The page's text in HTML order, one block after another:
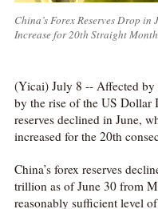
China’s Forex Reserves Drop
Increase for 20th Straight Month
(Yicai) July 8 -- Affected by
by the rise of the US Dollar
reserves declined in June,
increased for the 20th
China’s forex reserves
trillion as of June 30 from
reasonably sufficient level